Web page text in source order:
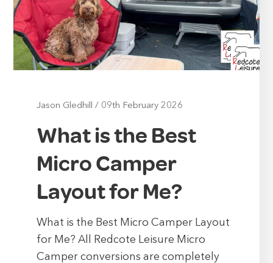
Jason Gledhill / 09th February 2026
What is the Best
Micro Camper
Layout for Me?
What is the Best Micro Camper Layout
for Me? All Redcote Leisure Micro
Camper conversions are completely